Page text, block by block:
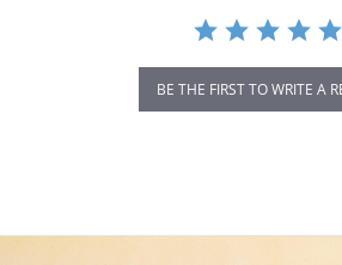
BE THE FIRST TO WRITE A